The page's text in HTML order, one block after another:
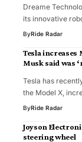
Dreame
its innovative
ByRide Radar
Tesla increases
Musk said was
Tesla has
the Model X,
ByRide Radar
Joyson
steering wheel